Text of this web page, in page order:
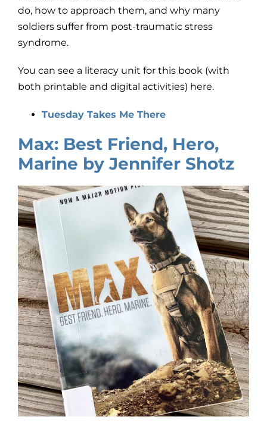
do, how to approach them, and why many
soldiers suffer from post-traumatic stress
syndrome.
You can see a literacy unit for this book (with
both printable and digital activities) here.
Tuesday Takes Me There
Max: Best Friend, Hero,
Marine by Jennifer Shotz